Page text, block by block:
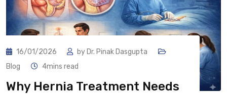
16/01/2026 by Dr. Pinak Dasgupta
Blog
4mins read
Why Hernia Treatment Needs